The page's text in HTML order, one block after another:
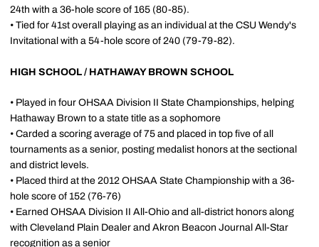
24th with a 36-hole score of 165 (80-85).
• Tied for 41st overall playing as an individual at the CSU Wendy's
Invitational with a 54-hole score of 240 (79-79-82).
HIGH SCHOOL / HATHAWAY BROWN SCHOOL
• Played in four OHSAA Division II State Championships, helping
Hathaway Brown to a state title as a sophomore
• Carded a scoring average of 75 and placed in top five of all
tournaments as a senior, posting medalist honors at the sectional
and district levels.
• Placed third at the 2012 OHSAA State Championship with a 36-
hole score of 152 (76-76)
• Earned OHSAA Division II All-Ohio and all-district honors along
with Cleveland Plain Dealer and Akron Beacon Journal All-Star
recognition as a senior